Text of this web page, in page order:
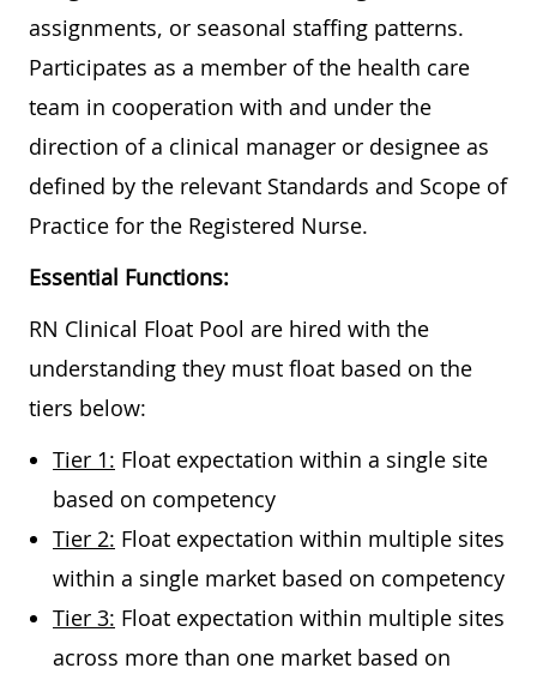
assignments, or seasonal staffing patterns.
Participates as a member of the health care
team in cooperation with and under the
direction of a clinical manager or designee as
defined by the relevant Standards and Scope of
Practice for the Registered Nurse.
Essential Functions:
RN Clinical Float Pool are hired with the
understanding they must float based on the
tiers below:
Tier 1: Float expectation within a single site
based on competency
Tier 2: Float expectation within multiple sites
within a single market based on competency
Tier 3: Float expectation within multiple sites
across more than one market based on